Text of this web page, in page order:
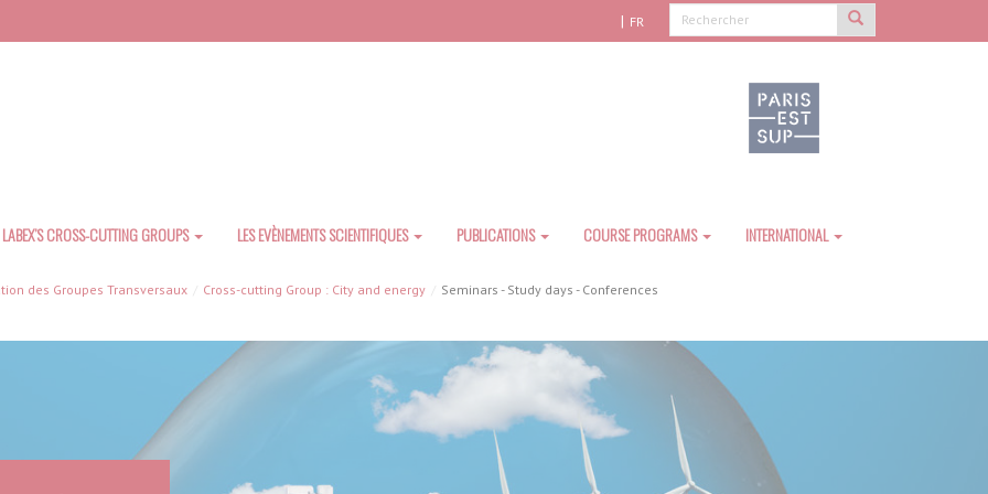
FR
LABEX’S CROSS-CUTTING GROUPS LES EVÈNEMENTS SCIENTIFIQUES PUBLICATIONS COURSE PROGRAMS INTERNATIONAL
des Groupes Transversaux Cross-cutting Group : City and energy Seminars - Study days - Conferences